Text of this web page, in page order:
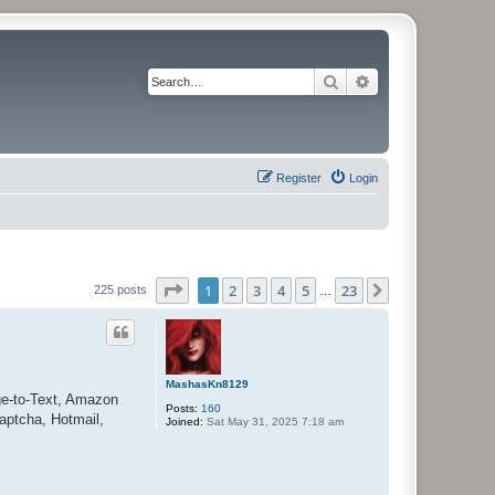
Search
Login
Register
225 posts Page of 23
1 2 3 4 5 23
MashasKn8129
Posts: 160
Joined: Sat May 31, 2025 7:18 am
to-Text, Amazon
Hotmail,